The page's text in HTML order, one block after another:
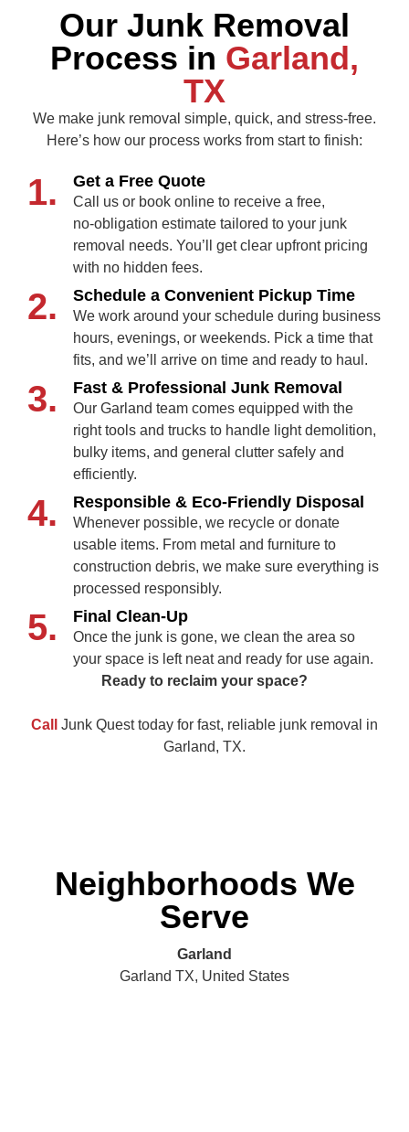
Our Junk Removal
Process in Garland,
TX
We make junk removal simple, quick, and stress‑free.
Here’s how our process works from start to finish:
1. Get a Free Quote
Call us or book online to receive a free,
no‑obligation estimate tailored to your junk
removal needs. You’ll get clear upfront pricing
with no hidden fees.
2. Schedule a Convenient Pickup Time
We work around your schedule during business
hours, evenings, or weekends. Pick a time that
fits, and we’ll arrive on time and ready to haul.
3. Fast & Professional Junk Removal
Our Garland team comes equipped with the
right tools and trucks to handle light demolition,
bulky items, and general clutter safely and
efficiently.
4. Responsible & Eco‑Friendly Disposal
Whenever possible, we recycle or donate
usable items. From metal and furniture to
construction debris, we make sure everything is
processed responsibly.
5. Final Clean‑Up
Once the junk is gone, we clean the area so
your space is left neat and ready for use again.
Ready to reclaim your space?
Call
Junk Quest today for fast, reliable junk removal in
Garland, TX.
Neighborhoods We
Serve
Garland
Garland TX, United States